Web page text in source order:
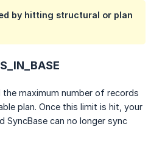
by hitting structural or plan
the maximum number of records
plan. Once this limit is hit, your
SyncBase can no longer sync